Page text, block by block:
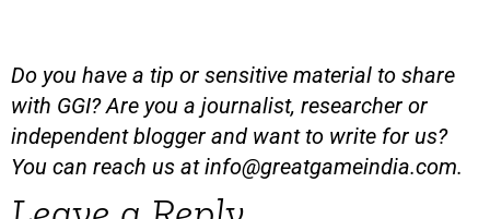
Do you have a tip or sensitive material to share
with GGI? Are you a journalist, researcher or
independent blogger and want to write for us?
You can reach us atinfo@greatgameindia.com.